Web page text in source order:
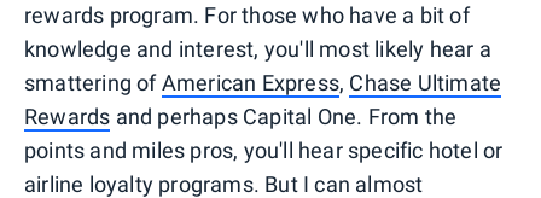
rewards program. For those who have a bit of
knowledge and interest, you'll most likely hear a
smattering ofAmerican Express, Chase Ultimate
Rewards and perhaps Capital One. From the
points and miles pros, you'll hear specific hotel or
airline loyalty programs. But I can almost